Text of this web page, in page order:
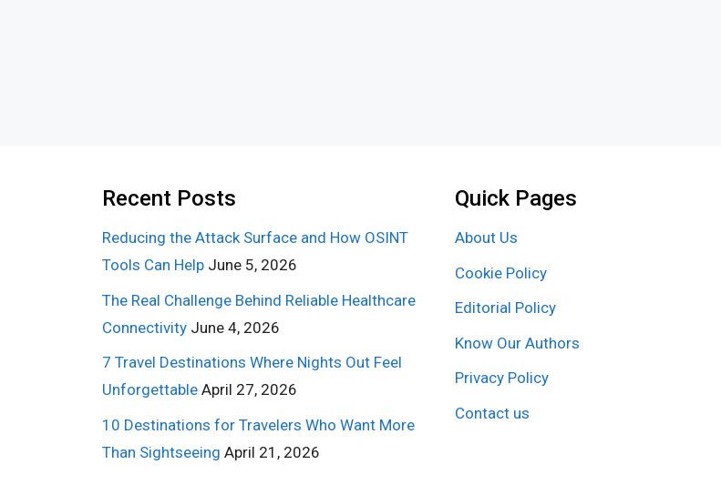
Recent Posts
Reducing the Attack Surface and How OSINT
Tools Can Help June 5, 2026
The Real Challenge Behind Reliable Healthcare
Connectivity June 4, 2026
7 Travel Destinations Where Nights Out Feel
Unforgettable April 27, 2026
10 Destinations for Travelers Who Want More
Than Sightseeing April 21, 2026
Quick Pages
About Us
Cookie Policy
Editorial Policy
Know Our Authors
Privacy Policy
Contact us